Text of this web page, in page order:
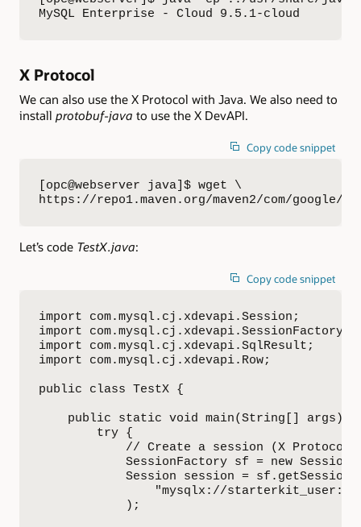
MySQL Enterprise - Cloud 9.5.1-cloud
X Protocol
We can also use the X Protocol with Java. We also need to
install protobuf-java to use the X DevAPI.
Copy code snippet
[opc@webserver java]$ wget \
https://repo1.maven.org/maven2/com/
Let’s code TestX.java:
Copy code snippet
import com.mysql.cj.xdevapi.Session;
import com.mysql.cj.xdevapi.SessionFactory;
import com.mysql.cj.xdevapi.SqlResult;
import com.mysql.cj.xdevapi.Row;
public class TestX {
    public static void main(String[] args) {
        try {
            // Create a session (X Protocol)
SessionFactory sf = new
            Session session = sf.getSession(
"mysqlx://
            );